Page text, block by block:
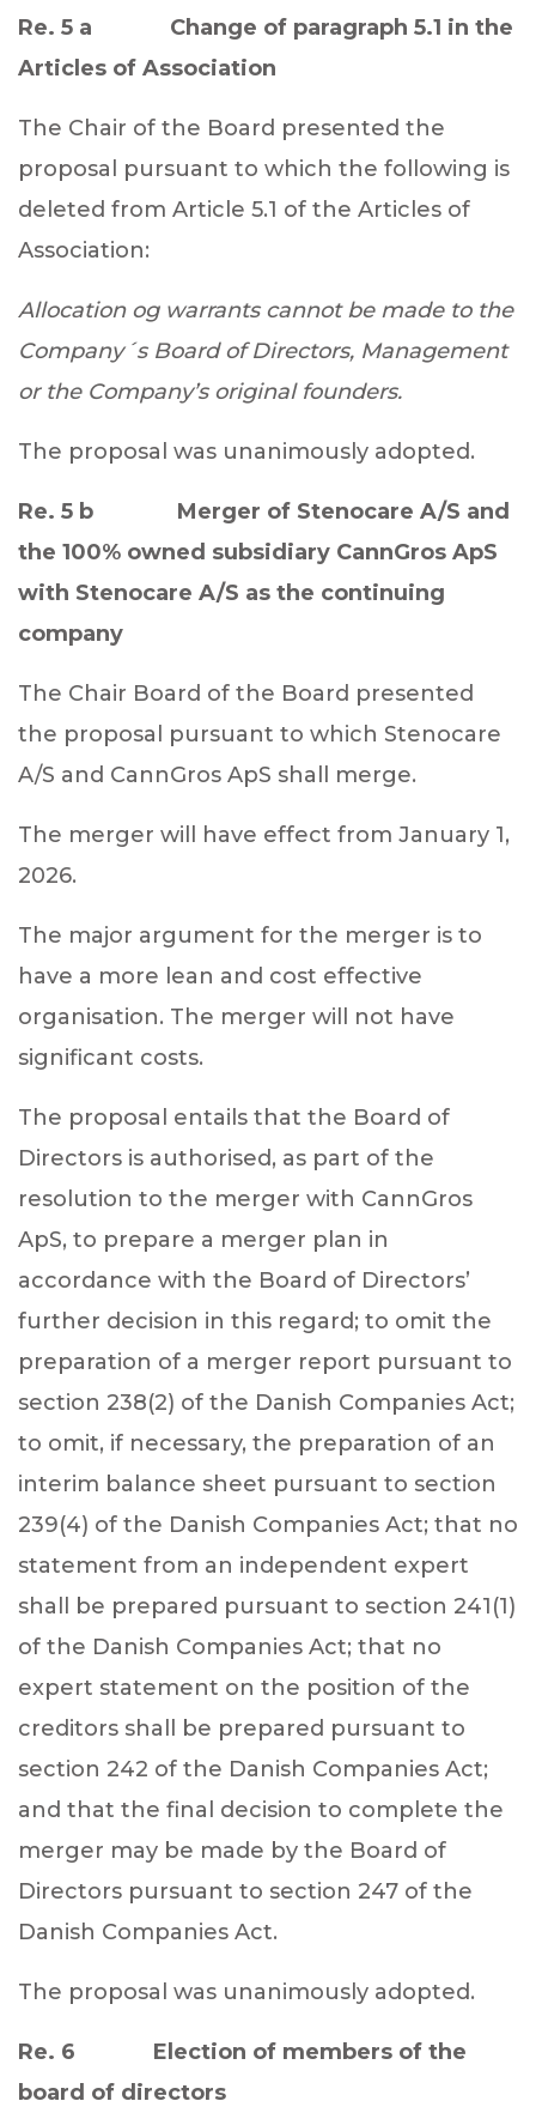
Re. 5 a Change of paragraph 5.1 in the
Articles of Association
The Chair of the Board presented the
proposal pursuant to which the following is
deleted from Article 5.1 of the Articles of
Association:
Allocation og warrants cannot be made to the
Company´s Board of Directors, Management
or the Company’s original founders.
The proposal was unanimously adopted.
Re. 5 b
Merger of Stenocare A/S and
the 100% owned subsidiary CannGros ApS
with Stenocare A/S as the continuing
company
The Chair Board of the Board presented
the proposal pursuant to which Stenocare
A/S and CannGros ApS shall merge.
The merger will have effect from January 1,
2026.
The major argument for the merger is to
have a more lean and cost effective
organisation. The merger will not have
significant costs.
The proposal entails that the Board of
Directors is authorised, as part of the
resolution to the merger with CannGros
ApS, to prepare a merger plan in
accordance with the Board of Directors’
further decision in this regard; to omit the
preparation of a merger report pursuant to
section 238(2) of the Danish Companies Act;
to omit, if necessary, the preparation of an
interim balance sheet pursuant to section
239(4) of the Danish Companies Act; that no
statement from an independent expert
shall be prepared pursuant to section 241(1)
of the Danish Companies Act; that no
expert statement on the position of the
creditors shall be prepared pursuant to
section 242 of the Danish Companies Act;
and that the final decision to complete the
merger may be made by the Board of
Directors pursuant to section 247 of the
Danish Companies Act.
The proposal was unanimously adopted.
Re. 6 Election of members of the
board of directors